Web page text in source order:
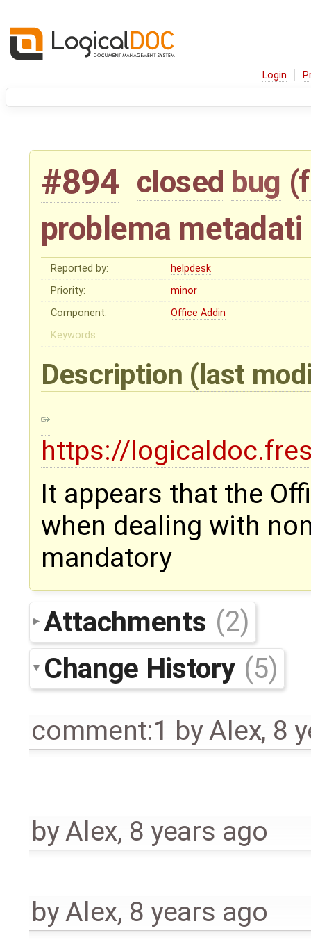
Login
#894 closed bug (
problema
Reported by:
helpdesk
Priority:
minor
Component:
Office Addin
Keywords:
Description (last
https://
It appears that the
when dealing with
mandatory
Attachments (2)
Change History (5)
comment:1 byAlex, 8
byAlex, 8 years ago
byAlex, 8 years ago